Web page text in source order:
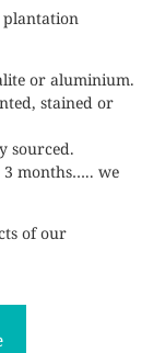
plantation
or aluminium.
stained or
sourced.
3 months….. we
of our